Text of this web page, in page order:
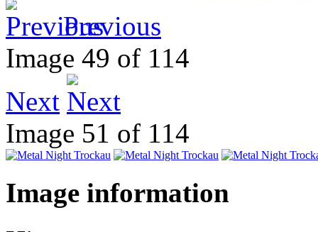
Previous
Image 49 of 114
Next
Image 51 of 114
Image information